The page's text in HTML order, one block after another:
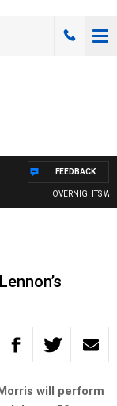
OVERNIGHTS
FEEDBACK
will perform